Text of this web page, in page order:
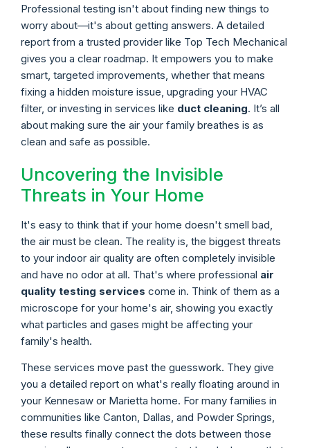
Professional testing isn't about finding new things to
worry about—it's about getting answers. A detailed
report from a trusted provider like Top Tech Mechanical
gives you a clear roadmap. It empowers you to make
smart, targeted improvements, whether that means
fixing a hidden moisture issue, upgrading your HVAC
filter, or investing in services like duct cleaning. It’s all
about making sure the air your family breathes is as
clean and safe as possible.
Uncovering the Invisible
Threats in Your Home
It's easy to think that if your home doesn't smell bad,
the air must be clean. The reality is, the biggest threats
to your indoor air quality are often completely invisible
and have no odor at all. That's where professional air
quality testing services come in. Think of them as a
microscope for your home's air, showing you exactly
what particles and gases might be affecting your
family's health.
These services move past the guesswork. They give
you a detailed report on what's really floating around in
your Kennesaw or Marietta home. For many families in
communities like Canton, Dallas, and Powder Springs,
these results finally connect the dots between those